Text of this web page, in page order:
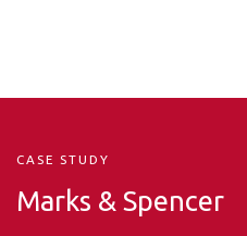
CASE STUDY
Marks & Spencer